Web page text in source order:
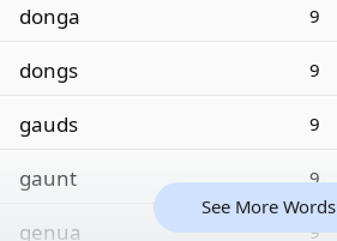
donga 9
dongs 9
gauds 9
gaunt 9
genua 9
See More Words